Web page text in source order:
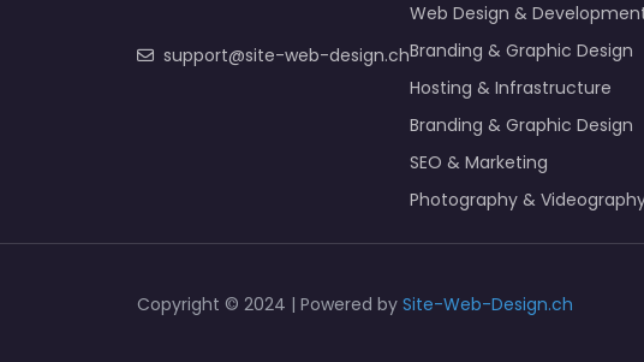
support@site-web-design.ch
Web Design &
Branding & Graphic Design
Hosting & Infrastructure
Branding & Graphic Design
SEO & Marketing
Photography &
Copyright © 2024 | Powered by Site-Web-Design.ch